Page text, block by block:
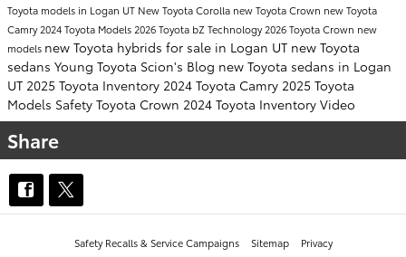
Toyota models in Logan UT New Toyota Corolla new Toyota Crown new Toyota
Camry2024 Toyota Models 2026 Toyota bZ Technology2026 Toyota Crown new
models new Toyota hybrids for sale in Logan UT new Toyota
sedans Young Toyota Scion's Blog new Toyota sedans in Logan
UT 2025 Toyota Inventory 2024 Toyota Camry 2025 Toyota
Models Safety Toyota Crown 2024 Toyota Inventory Video
Share
Safety Recalls & Service Campaigns Sitemap Privacy